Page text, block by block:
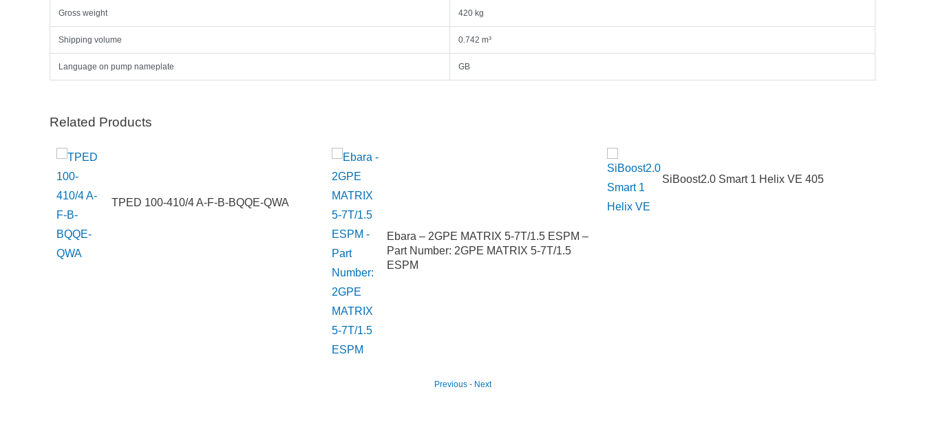
Gross weight 420 kg
Shipping volume 0.742 m³
Language on pump nameplate GB
Related Products
TPED 100-410/4 A-F-B-BQQE-QWA
Ebara – 2GPE MATRIX 5-7T/1.5 ESPM –
Part Number: 2GPE MATRIX 5-7T/1.5
ESPM
SiBoost2.0 Smart 1 Helix VE 405
Previous- Next